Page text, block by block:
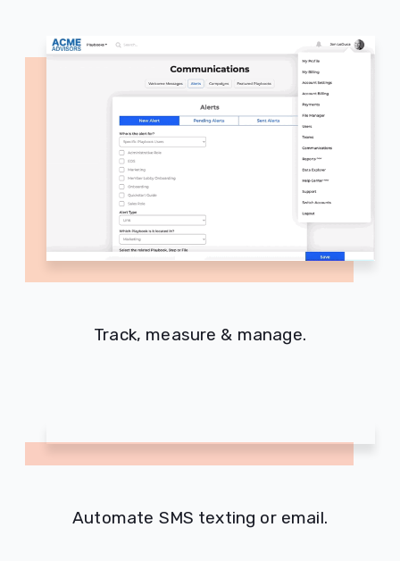
Track, measure & manage.
Automate SMS texting or email.